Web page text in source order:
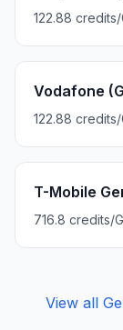
122.88 credits/
Vodafone
122.88 credits/
T-Mobile
716.8 credits/
View all